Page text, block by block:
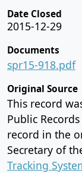
Date Closed
2015-12-29
Documents
spr15-918.pdf
Original Source
This record
Public
record in the
Secretary of
Tracking